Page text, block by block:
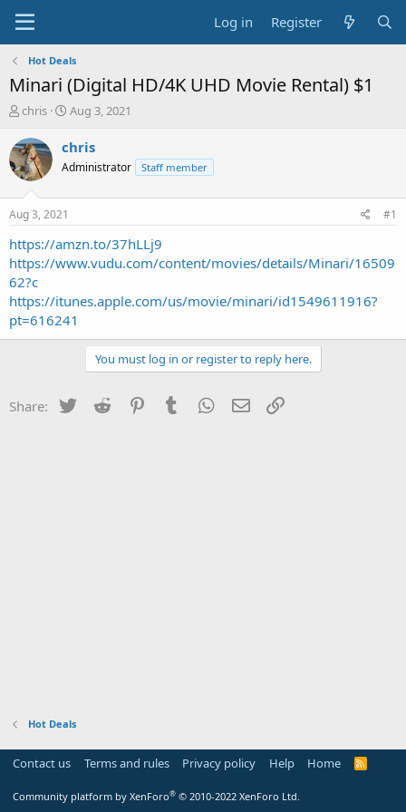
Log in Register
Hot Deals
Minari (Digital HD/4K UHD Movie Rental) $1
T
r
e
a
t
a
r
t
e
r
chris
S
a
t
e
Aug 3, 2021
chris
Administrator Staff member
Aug 3, 2021 #1
https://amzn.to/37hLLj9
https://www.vudu.com/content/movies/details/Minari/16509
62?c
https://itunes.apple.com/us/movie/minari/id1549611916?
pt=616241
You must log in or register to reply here.
Share: Twitter Reddit PinterestTumblr WhatsApp
Email
Hot Deals
Contact us Terms and rules Privacy policy Help Home
R
Community platform by XenForo® © 2010-2022 XenForo Ltd.